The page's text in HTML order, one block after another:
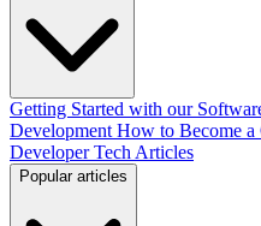
Getting Started with our
Development How to Become a
Developer Tech Articles
Popular articles